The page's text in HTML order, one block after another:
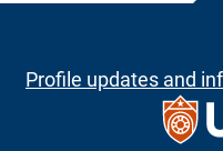
Profile updates and